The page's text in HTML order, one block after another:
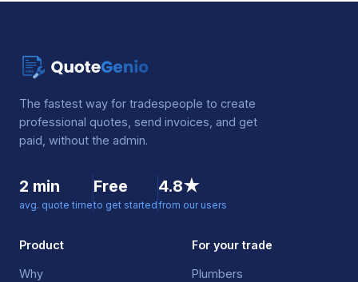
The fastest way for tradespeople to create
professional quotes, send invoices, and get
paid, without the admin.
2 min
avg. quote time
Free
to get started
4.8★
from our users
Product
Why
For your trade
Plumbers